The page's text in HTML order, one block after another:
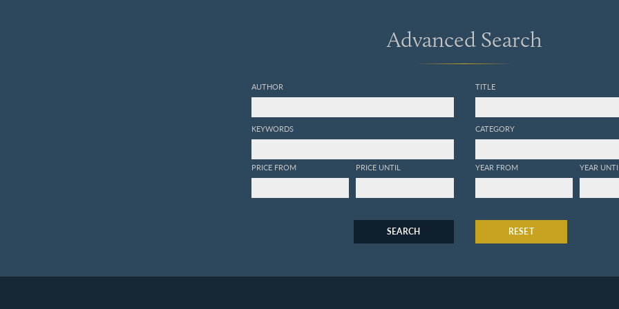
Advanced Search
AUTHOR
KEYWORDS
PRICE FROM PRICE UNTIL
TITLE
CATEGORY
YEAR FROM YEAR
SEARCH RESET